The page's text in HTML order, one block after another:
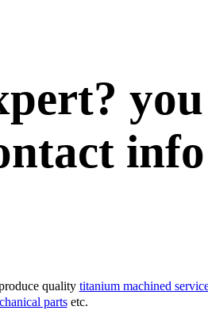
quality titanium machined
partsetc.